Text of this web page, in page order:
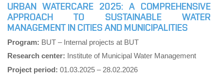
URBAN WATERCARE 2025: A COMPREHENSIVE
APPROACH TO SUSTAINABLE WATER
MANAGEMENT IN CITIES AND MUNICIPALITIES
Program: BUT – Internal projects at BUT
Research center: Institute of Municipal Water Management
Project period: 01.03.2025 – 28.02.2026